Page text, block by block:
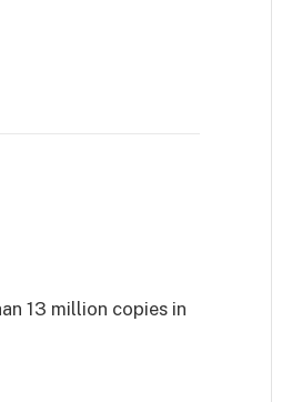
13 million copies in